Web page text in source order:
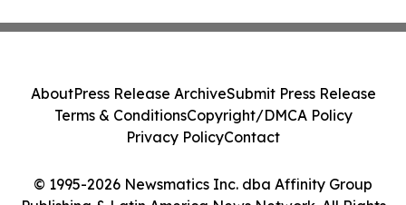
© 1995-2026 Newsmatics Inc. dba Affinity Group
AboutPress Release ArchiveSubmit Press Release
Terms & ConditionsCopyright/DMCA Policy
Privacy PolicyContact